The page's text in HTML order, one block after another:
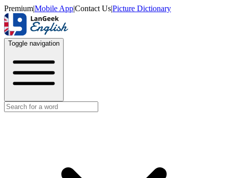
Premium|Mobile App|Contact Us|Picture Dictionary
Toggle navigation